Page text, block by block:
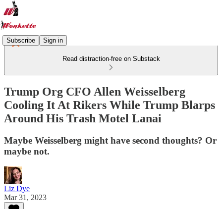
Subscribe Sign in
Read distraction-free on Substack
Trump Org CFO Allen Weisselberg
Cooling It At Rikers While Trump Blarps
Around His Trash Motel Lanai
Maybe Weisselberg might have second thoughts? Or
maybe not.
Liz Dye
Mar 31, 2023